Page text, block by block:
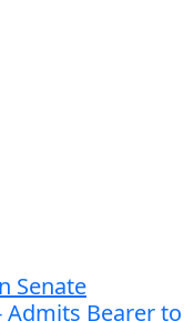
Senate
Admits Bearer to